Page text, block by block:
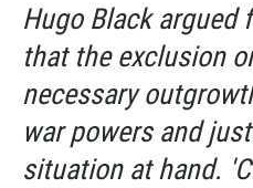
Hugo Black argued
that the exclusion
necessary
war powers and
situation at hand.